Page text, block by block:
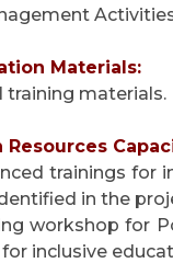
Materials:
training materials.
trainings for
in the
workshop for
inclusive